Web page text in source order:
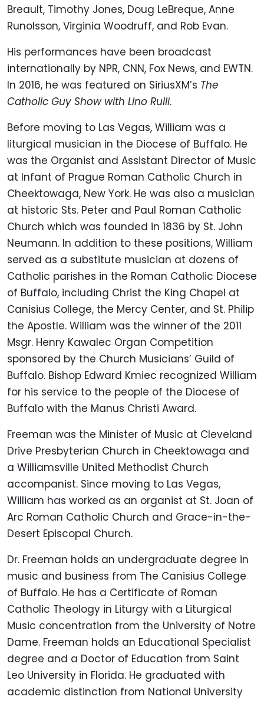
Breault, Timothy Jones, Doug LeBreque, Anne
Runolsson, Virginia Woodruff, and Rob Evan.
His performances have been broadcast
internationally by NPR, CNN, Fox News, and EWTN.
In 2016, he was featured on SiriusXM’s The
Catholic Guy Show with Lino Rulli.
Before moving to Las Vegas, William was a
liturgical musician in the Diocese of Buffalo. He
was the Organist and Assistant Director of Music
at Infant of Prague Roman Catholic Church in
Cheektowaga, New York. He was also a musician
at historic Sts. Peter and Paul Roman Catholic
Church which was founded in 1836 by St. John
Neumann. In addition to these positions, William
served as a substitute musician at dozens of
Catholic parishes in the Roman Catholic Diocese
of Buffalo, including Christ the King Chapel at
Canisius College, the Mercy Center, and St. Philip
the Apostle. William was the winner of the 2011
Msgr. Henry Kawalec Organ Competition
sponsored by the Church Musicians’ Guild of
Buffalo. Bishop Edward Kmiec recognized William
for his service to the people of the Diocese of
Buffalo with the Manus Christi Award.
Freeman was the Minister of Music at Cleveland
Drive Presbyterian Church in Cheektowaga and
a Williamsville United Methodist Church
accompanist. Since moving to Las Vegas,
William has worked as an organist at St. Joan of
Arc Roman Catholic Church and Grace-in-the-
Desert Episcopal Church.
Dr. Freeman holds an undergraduate degree in
music and business from The Canisius College
of Buffalo. He has a Certificate of Roman
Catholic Theology in Liturgy with a Liturgical
Music concentration from the University of Notre
Dame. Freeman holds an Educational Specialist
degree and a Doctor of Education from Saint
Leo University in Florida. He graduated with
academic distinction from National University